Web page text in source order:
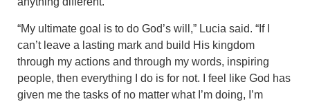
“My ultimate goal is to do God’s will,” Lucia said. “If I
can’t leave a lasting mark and build His kingdom
through my actions and through my words, inspiring
people, then everything I do is for not. I feel like God has
given me the tasks of no matter what I’m doing, I’m